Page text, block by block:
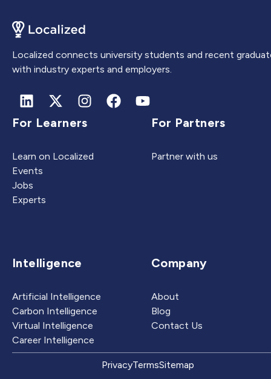
Localized connects university students and recent
with industry experts and employers.
For Learners
Learn on Localized
Events
Jobs
Experts
For Partners
Partner with us
Intelligence
Artificial Intelligence
Carbon Intelligence
Virtual Intelligence
Career Intelligence
Company
About
Blog
Contact Us
PrivacyTermsSitemap